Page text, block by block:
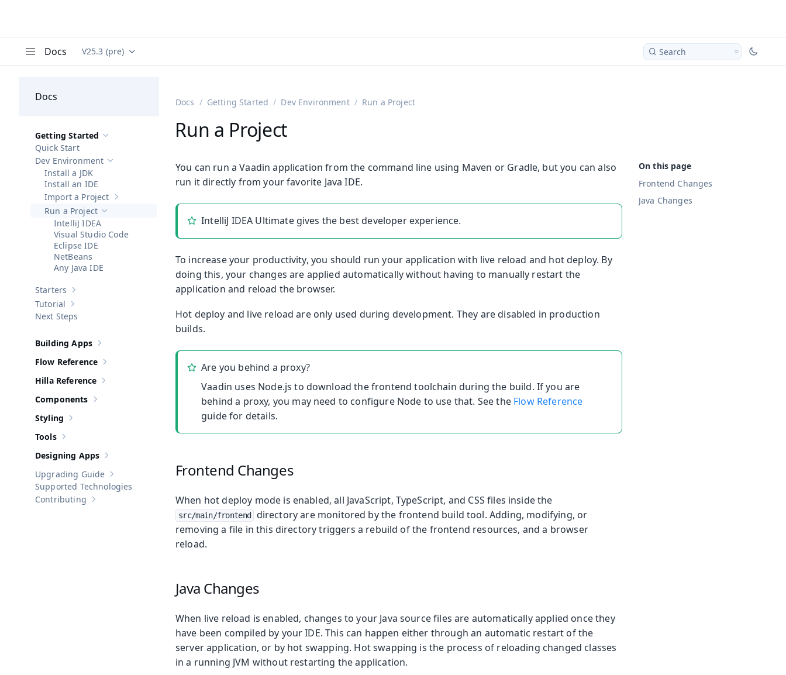
Docs Documentation versions (currently viewing
V25.3 (pre) Search
Docs
Hide sub-pages of Getting Started
Getting Started
Quick Start
Hide sub-pages of Dev Environment
Dev Environment
Install a JDK
Install an IDE
Show sub-pages of
Import a Project
Hide sub-pages of Run a Project
Run a Project
IntelliJ IDEA
Visual Studio Code
Eclipse IDE
NetBeans
Any Java IDE
Show sub-pages of
Starters
Show sub-pages of
Tutorial
Next Steps
Show sub-pages of
Building Apps
Show sub-pages of Flow Reference
Flow Reference
Show sub-pages of Hilla Reference
Hilla Reference
Show sub-pages of Components
Components
Show sub-pages of
Styling
Show sub-pages of
Tools
Show sub-pages of
Designing Apps
Show sub-pages of Upgrading Guide
Upgrading Guide
Supported Technologies
Show sub-pages of Contributing
Contributing
Docs Getting Started Dev Environment Run a Project
Run a Project
Frontend Changes
Java Changes
You can run a Vaadin application from the command line using Maven or Gradle, but you can also
run it directly from your favorite Java IDE.
IntelliJ IDEA Ultimate gives the best developer experience.
To increase your productivity, you should run your application with live reload and hot deploy. By
doing this, your changes are applied automatically without having to manually restart the
application and reload the browser.
Hot deploy and live reload are only used during development. They are disabled in production
builds.
Are you behind a proxy?
Vaadin uses Node.js to download the frontend toolchain during the build. If you are
behind a proxy, you may need to configure Node to use that. See the Flow Reference
guide for details.
Frontend Changes
When hot deploy mode is enabled, all JavaScript, TypeScript, and CSS files inside the
src/main/frontend
directory are monitored by the frontend build tool. Adding, modifying, or
removing a file in this directory triggers a rebuild of the frontend resources, and a browser
reload.
Java Changes
When live reload is enabled, changes to your Java source files are automatically applied once they
have been compiled by your IDE. This can happen either through an automatic restart of the
server application, or by hot swapping. Hot swapping is the process of reloading changed classes
in a running JVM without restarting the application.